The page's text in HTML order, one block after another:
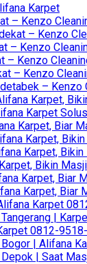
Karpet
– Kenzo
– Kenzo
– Kenzo
Kenzo
– Kenzo
–
Karpet,
Karpet
Karpet, Biar
Karpet,
Karpet,
Bikin
Karpet, Biar
Karpet, Biar
Karpet
|
0812-
| Alifana
| Saat